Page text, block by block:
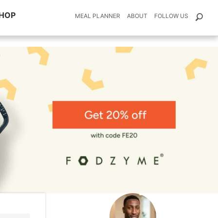
MEAL PLANNER ABOUT FOLLOW US